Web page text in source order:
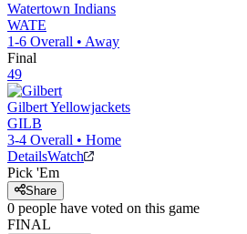
Watertown Indians
WATE
1-6 Overall • Away
Final
49
GilbertYellowjackets
GILB
3-4 Overall • Home
DetailsWatch
Pick 'Em
Share
0 people have voted on this game
FINAL